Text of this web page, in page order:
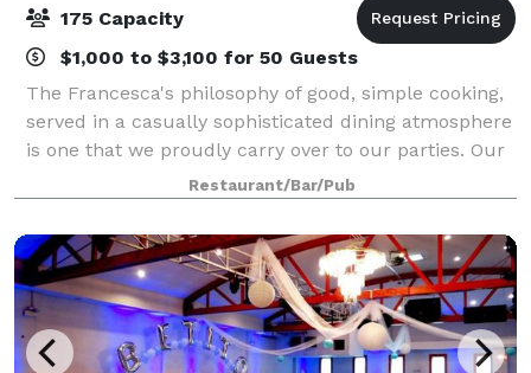
175 Capacity
$1,000 to $3,100 for 50 Guests
The Francesca's philosophy of good, simple cooking,
served in a casually sophisticated dining atmosphere
is one that we proudly carry over to our parties. Our
private and semi-private dining rooms are ideal for
business functions or social
Restaurant/Bar/Pub